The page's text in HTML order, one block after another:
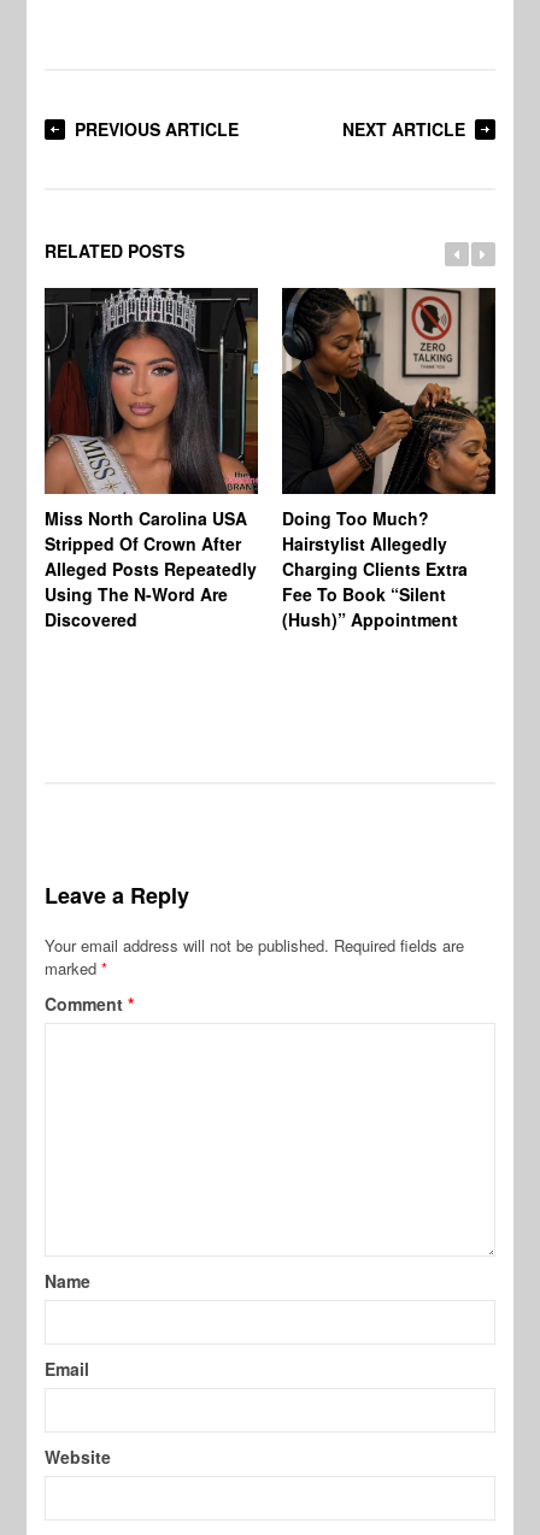
PREVIOUS ARTICLE NEXT ARTICLE
RELATED POSTS
Miss North Carolina USA
Stripped Of Crown After
Alleged Posts Repeatedly
Using The N-Word Are
Discovered
Doing Too Much?
Hairstylist Allegedly
Charging Clients Extra
Fee To Book “Silent
(Hush)” Appointment
Leave a Reply
Your email address will not be published. Required fields are
marked*
Comment*
Name
Email
Website